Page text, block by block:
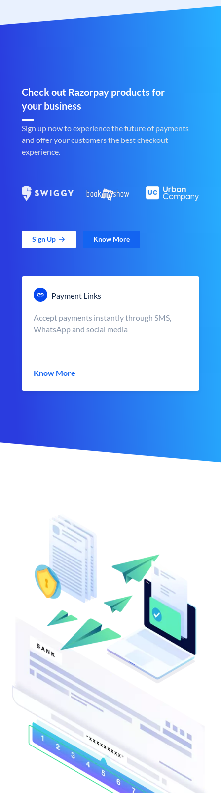
Check out Razorpay products for
your business
Sign up now to experience the future of payments
and offer your customers the best checkout
experience.
Sign Up Know More
Payment Links
Accept payments instantly through SMS,
WhatsApp and social media
Know More